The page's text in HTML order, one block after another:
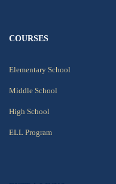
COURSES
Elementary School
Middle School
High School
ELL Program